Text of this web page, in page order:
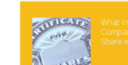
What
Share